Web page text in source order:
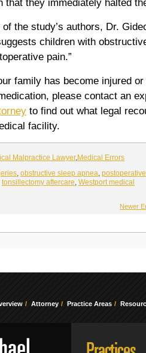
that they immediately halted
the study’s authors, Dr.
children with
pain.”
family has become injured
please contact an
to find out what legal
facility.
Malpractice Lawyer, Medical Errors
obstructive sleep apnea
tonsillectomy aftercare Westport medical
Newer
Attorney Practice Areas